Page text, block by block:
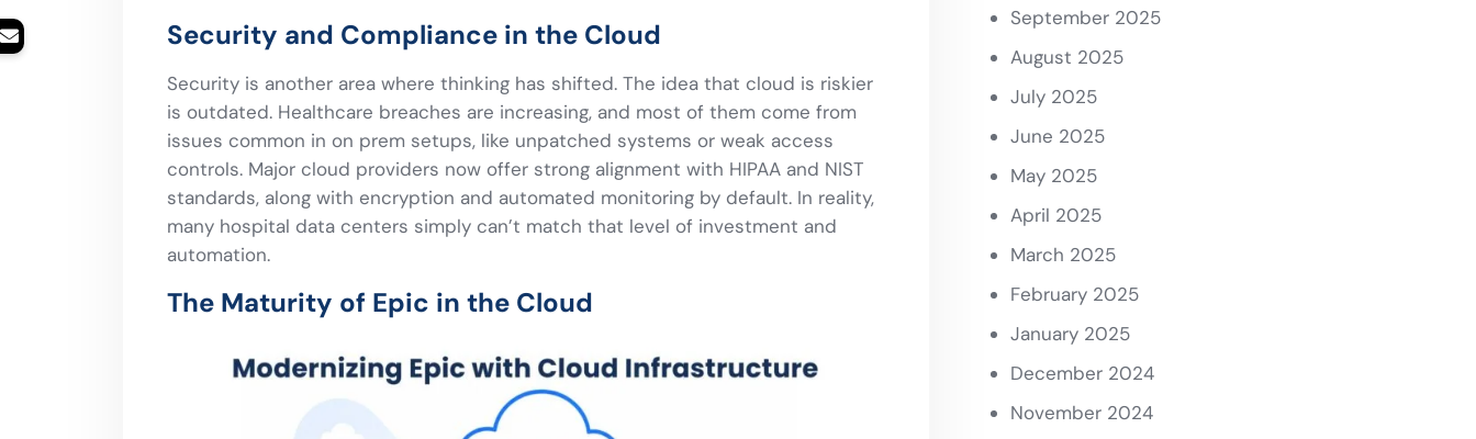
Security and Compliance in the Cloud
Security is another area where thinking has shifted. The idea that cloud is riskier
is outdated. Healthcare breaches are increasing, and most of them come from
issues common in on prem setups, like unpatched systems or weak access
controls. Major cloud providers now offer strong alignment with HIPAA and NIST
standards, along with encryption and automated monitoring by default. In reality,
many hospital data centers simply can’t match that level of investment and
automation.
The Maturity of Epic in the Cloud
September 2025
August 2025
July 2025
June 2025
May 2025
April 2025
March 2025
February 2025
January 2025
December 2024
November 2024